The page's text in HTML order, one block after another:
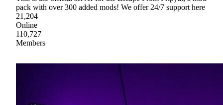
pack with over 300 added mods! We offer 24/7 support here
21,204
Online
110,727
Members